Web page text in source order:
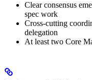
Clear consensus
spec work
Cross-cutting
delegation
At least two Core